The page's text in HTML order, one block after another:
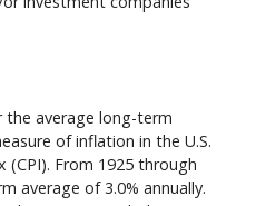
average long-term
of inflation in the U.S.
(CPI). From 1925 through
average of 3.0% annually.